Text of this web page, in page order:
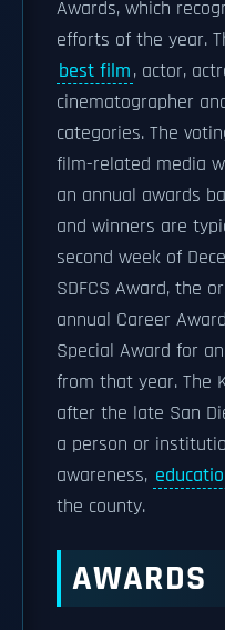
Awards, which
efforts of the year.
best film, actor,
cinematographer
categories. The
film-related media
an annual awards
and winners are
second week of
SDFCS Award, the
annual Career
Special Award for
from that year. The
after the late San
a person or
awareness,
the county.
AWARDS